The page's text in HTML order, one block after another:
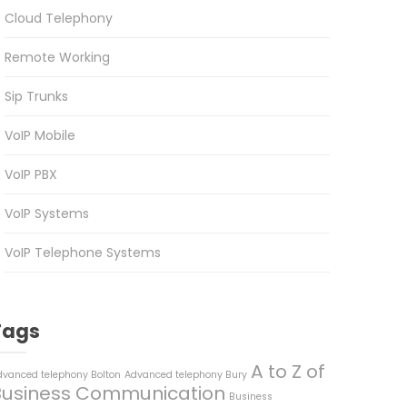
Cloud Telephony
Remote Working
Sip Trunks
VoIP Mobile
VoIP PBX
VoIP Systems
VoIP Telephone Systems
telephony Bolton Advanced telephony Bury A to Z of
Communication Business